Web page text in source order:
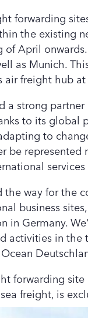
forwarding
the existing
April
as Munich.
air freight hub
a strong
to its global
to
be
the way for the
business
in Germany.
activities in the
forwarding
freight, is